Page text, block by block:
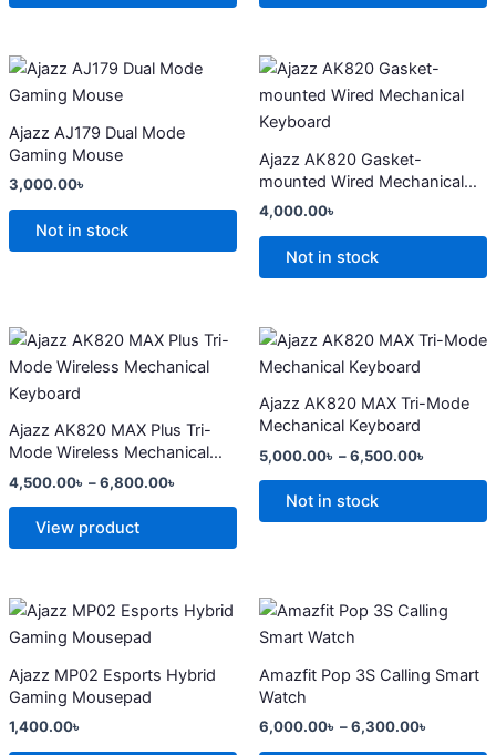
may
chosen
on
product
may
chosen
on
the
page
Ajazz AJ179 Dual Mode
Gaming Mouse
3,000.00৳
Not in stock
This
product
multiple
variants.
options
may
on
the
product
Ajazz AK820 Gasket-
mounted Wired Mechanical
Keyboard
4,000.00৳
Not in stock
This
product
has
variants.
The
may
be
on
the
page
Ajazz AK820 MAX Plus Tri-
Mode Wireless Mechanical
Keyboard
4,500.00৳ –6,800.00৳
Price
4,500.00৳
View product
This
product
has
multiple
variants.
The
may
be
on
the
page
Ajazz AK820 MAX Tri-Mode
Mechanical Keyboard
5,000.00৳ –6,500.00৳
Price
Not in stock
This
product
has
multiple
variants.
options
may
on
the
page
Ajazz MP02 Esports Hybrid
Gaming Mousepad
1,400.00৳
Amazfit Pop 3S Calling Smart
Watch
6,000.00৳ –6,300.00৳
Price
range:
This
product
multiple
variants.